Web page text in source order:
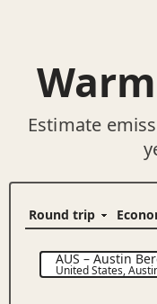
Estimate
AUS–Austin
United States,